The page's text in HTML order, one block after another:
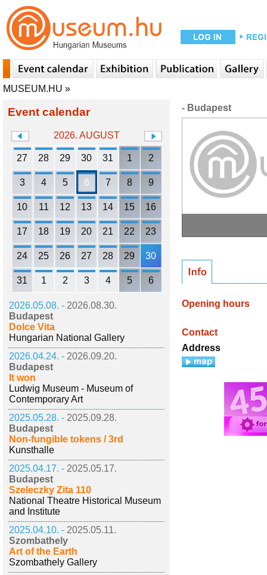
MUSEUM.HU »
Event calendar
2026. AUGUST
27 28 29 30 31 1 2
3 4 5 6 7 8 9
10 11 12 13 14 15 16
17 18 19 20 21 22 23
24 25 26 27 28 29 30
31 1 2 3 4 5 6
2026.05.08. - 2026.08.30.
Budapest
Dolce Vita
Hungarian National Gallery
2026.04.24. - 2026.09.20.
Budapest
It won
Ludwig Museum - Museum of
Contemporary Art
2025.05.28. - 2025.09.28.
Budapest
Non-fungible tokens / 3rd
Kunsthalle
2025.04.17. - 2025.05.17.
Budapest
Szeleczky Zita 110
National Theatre Historical Museum
and Institute
2025.04.10. - 2025.05.11.
Szombathely
Art of the Earth
Szombathely Gallery
- Budapest
Opening hours
Contact
Address